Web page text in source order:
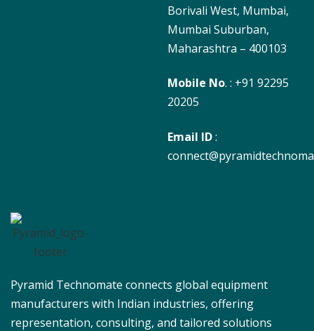
Pyramid Technomate connects global equipment
manufacturers with Indian industries, offering
representation, consulting, and tailored solutions
Borivali West, Mumbai,
Mumbai Suburban,
Maharashtra – 400103
Mobile No. : +91 92295
20205
Email ID: